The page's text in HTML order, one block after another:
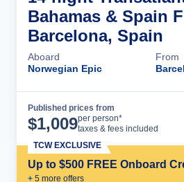
Bahamas & Spain
Barcelona, Spain
Aboard
Norwegian Epic
From
Published prices from
$1,009per person*
taxes & fees included
Up to $500 FREE Onboard
+ 5 more offers
TCW EXCLUSIVE